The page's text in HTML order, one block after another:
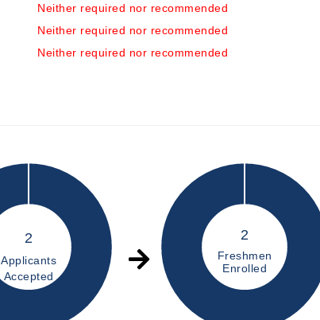
Neither required nor recommended
Neither required nor recommended
Neither required nor recommended
2
Applicants
Accepted
2
Freshmen
Enrolled